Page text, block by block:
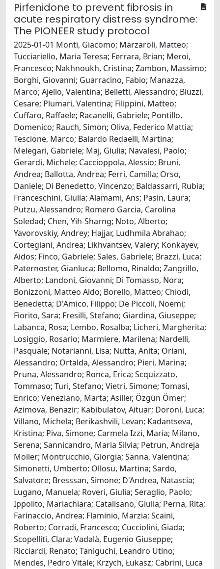
Pirfenidone to prevent fibrosis in
acute respiratory distress syndrome:
The PIONEER study protocol
2025-01-01 Monti, Giacomo; Marzaroli, Matteo;
Tucciariello, Maria Teresa; Ferrara, Brian; Meroi,
Francesco; Nakhnoukh, Cristina; Zambon, Massimo;
Borghi, Giovanni; Guarracino, Fabio; Manazza,
Marco; Ajello, Valentina; Belletti, Alessandro; Biuzzi,
Cesare; Plumari, Valentina; Filippini, Matteo;
Cuffaro, Raffaele; Racanelli, Gabriele; Pontillo,
Domenico; Rauch, Simon; Oliva, Federico Mattia;
Tescione, Marco; Baiardo Redaelli, Martina;
Melegari, Gabriele; Maj, Giulia; Navalesi, Paolo;
Gerardi, Michele; Caccioppola, Alessio; Bruni,
Andrea; Ballotta, Andrea; Ferri, Camilla; Orso,
Daniele; Di Benedetto, Vincenzo; Baldassarri, Rubia;
Franceschini, Giulia; Alamami, Ans; Pasin, Laura;
Putzu, Alessandro; Romero Garcia, Carolina
Soledad; Chen, Yih-Sharng; Noto, Alberto;
Yavorovskiy, Andrey; Hajjar, Ludhmila Abrahao;
Cortegiani, Andrea; Likhvantsev, Valery; Konkayev,
Aidos; Finco, Gabriele; Sales, Gabriele; Brazzi, Luca;
Paternoster, Gianluca; Bellomo, Rinaldo; Zangrillo,
Alberto; Landoni, Giovanni; Di Tomasso, Nora;
Bonizzoni, Matteo Aldo; Borello, Matteo; Chiodi,
Benedetta; D'Amico, Filippo; De Piccoli, Noemi;
Fiorito, Sara; Fresilli, Stefano; Giardina, Giuseppe;
Labanca, Rosa; Lembo, Rosalba; Licheri, Margherita;
Losiggio, Rosario; Marmiere, Marilena; Nardelli,
Pasquale; Notarianni, Lisa; Nutta, Anita; Oriani,
Alessandro; Ortalda, Alessandro; Pieri, Marina;
Pruna, Alessandro; Ronca, Erica; Scquizzato,
Tommaso; Turi, Stefano; Vietri, Simone; Tomasi,
Enrico; Veneziano, Marta; Asiller, Özgün Ömer;
Azimova, Benazir; Kabibulatov, Aituar; Doroni, Luca;
Villano, Michela; Berikashvili, Levan; Kadantseva,
Kristina; Piva, Simone; Carmela Izzi, Maria; Milano,
Serena; Sannicandro, Maria Silvia; Petrun, Andreja
Möller; Montrucchio, Giorgia; Sanna, Valentina;
Simonetti, Umberto; Ollosu, Martina; Sardo,
Salvatore; Bresssan, Simone; D'Andrea, Natascia;
Lugano, Manuela; Roveri, Giulia; Seraglio, Paolo;
Ippolito, Mariachiara; Catalisano, Giulia; Perna, Rita;
Farinaccio, Andrea; Flaminio, Marzia; Scaini,
Roberto; Corradi, Francesco; Cucciolini, Giada;
Scopelliti, Clara; Vadalà, Eugenio Giuseppe;
Ricciardi, Renato; Taniguchi, Leandro Utino;
Mendes, Pedro Vitale; Krzych, Łukasz; Cabrini, Luca